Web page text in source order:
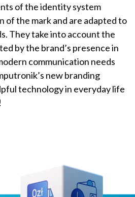
of the identity system
of the mark and are adapted to
They take into account the
by the brand’s presence in
communication needs
new branding
technology in everyday life